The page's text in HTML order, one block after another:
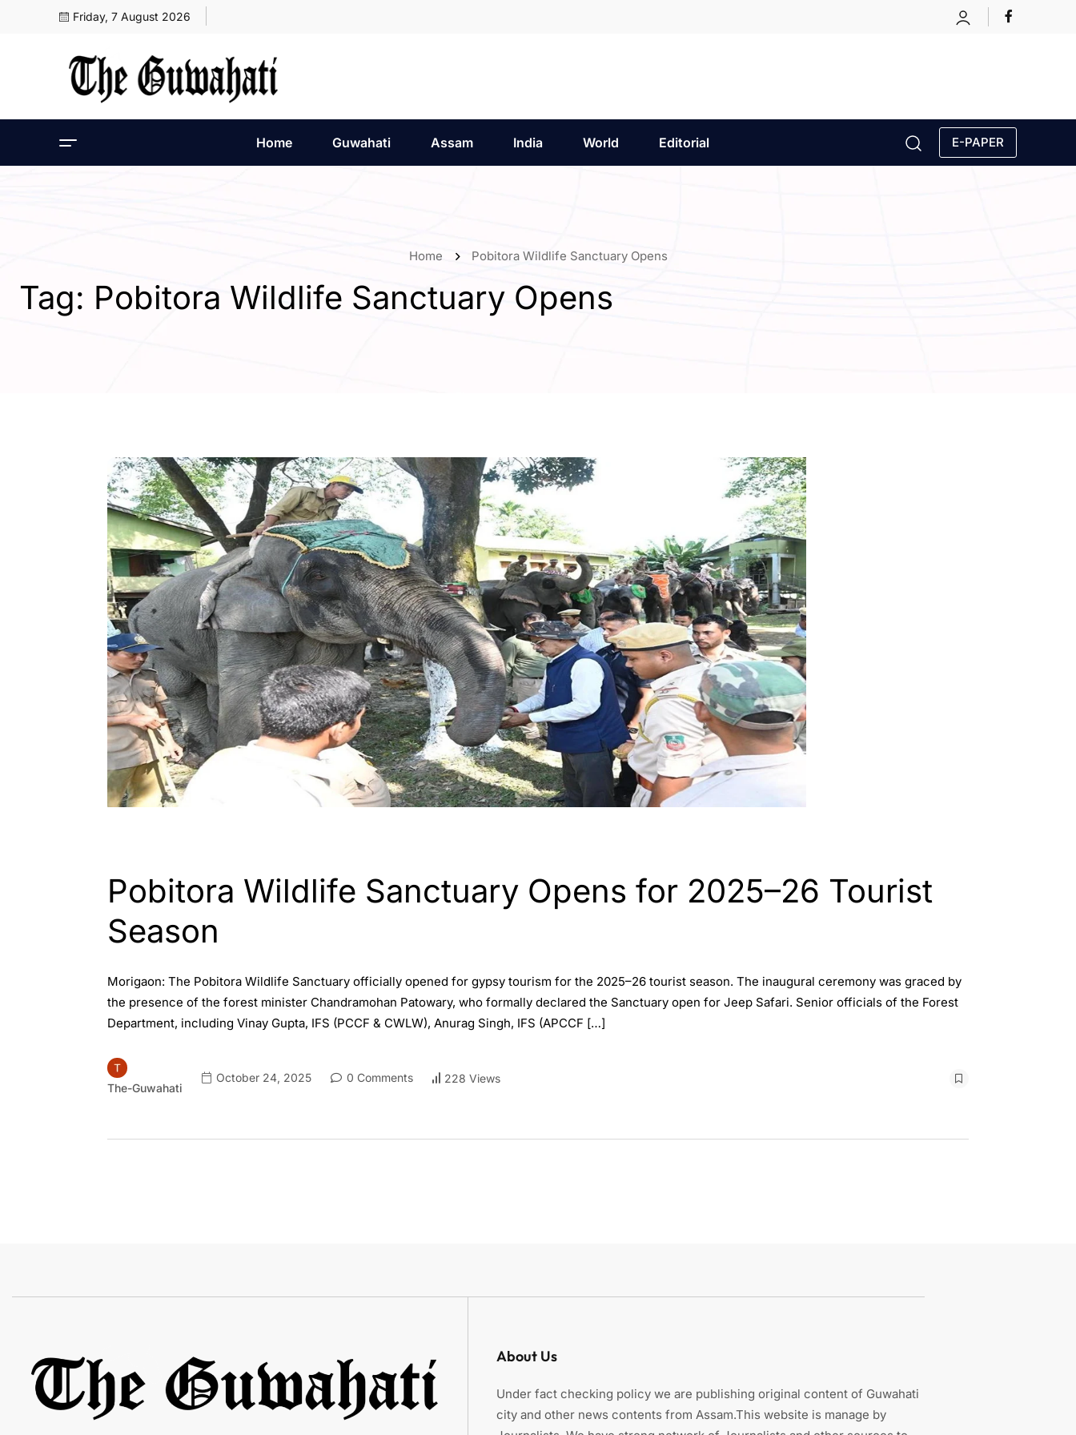
Friday, 7 August 2026
Home Guwahati Assam India World Editorial E-PAPER
Home Pobitora Wildlife Sanctuary Opens
Tag: Pobitora Wildlife Sanctuary Opens
Pobitora Wildlife Sanctuary Opens for 2025–26 Tourist
Season
Morigaon: The Pobitora Wildlife Sanctuary officially opened for gypsy tourism for the 2025–26 tourist season. The inaugural ceremony was graced by
the presence of the forest minister Chandramohan Patowary, who formally declared the Sanctuary open for Jeep Safari. Senior officials of the Forest
Department, including Vinay Gupta, IFS (PCCF & CWLW), Anurag Singh, IFS (APCCF […]
The-Guwahati
October 24, 2025 0 Comments 228 Views
About Us
Under fact checking policy we are publishing original content of Guwahati
city and other news contents from Assam.This website is manage by